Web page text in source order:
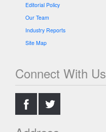
Editorial Policy
Our Team
Industry Reports
Site Map
Connect With Us